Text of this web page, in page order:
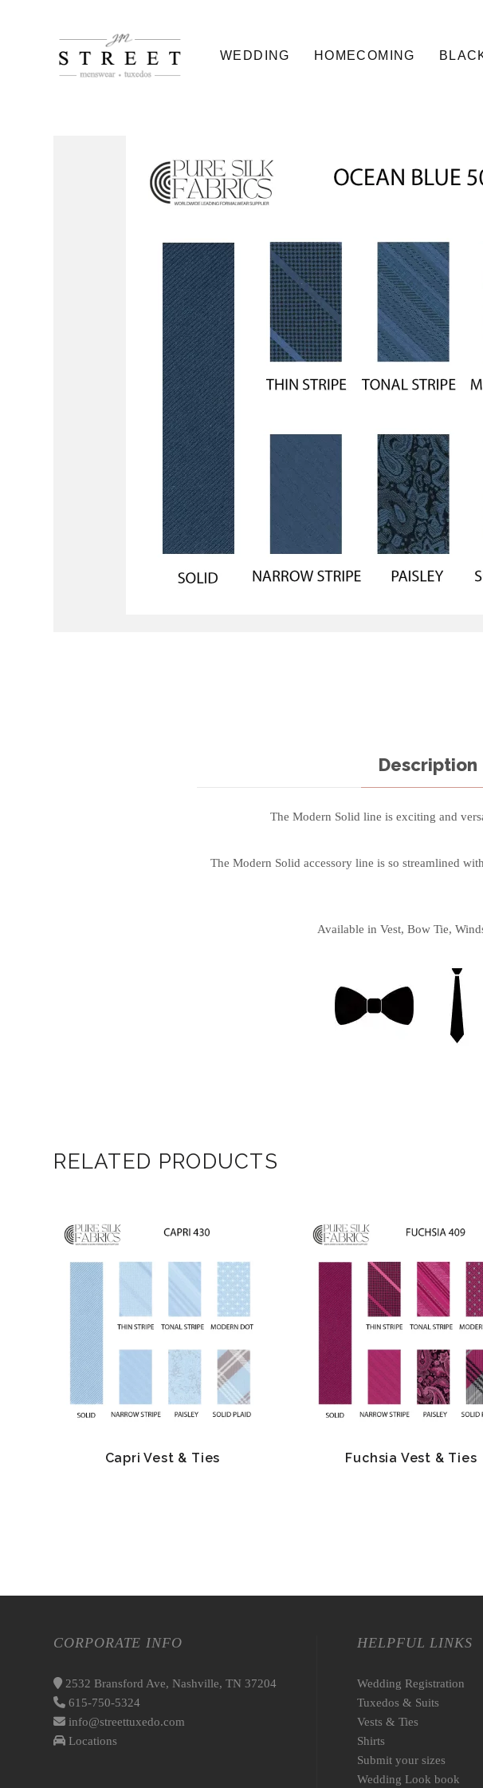
WEDDING HOMECOMING
Description
The Modern Solid line is exciting and
The Modern Solid accessory line is so streamlined
Available in Vest, Bow Tie,
RELATED PRODUCTS
Capri Vest & Ties Fuchsia Vest & Ties
CORPORATE INFO
2532 Bransford Ave, Nashville, TN 37204
615-750-5324
info@streettuxedo.com
Locations
HELPFUL LINKS
Wedding Registration
Tuxedos & Suits
Vests & Ties
Shirts
Submit your sizes
Wedding Look book